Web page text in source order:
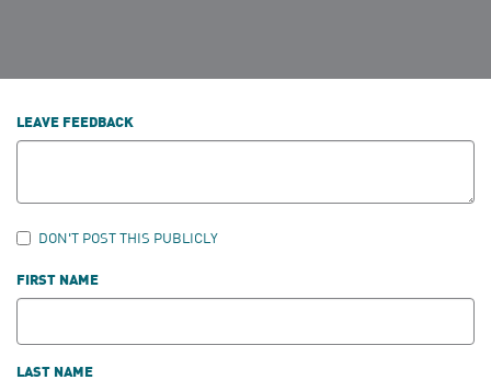
LEAVE FEEDBACK
DON'T POST THIS PUBLICLY
FIRST NAME
LAST NAME